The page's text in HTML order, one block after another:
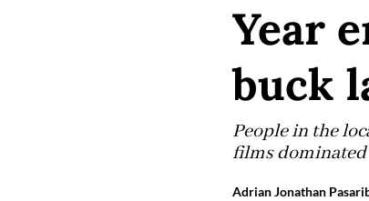
Year
buck
People in the
films dominated
Adrian Jonathan